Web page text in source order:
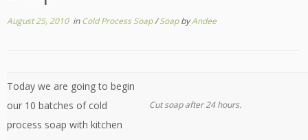
August 25, 2010inCold Process Soap/SoapbyAndee
Today we are going to begin
our 10 batches of cold
process soap with kitchen
Cut soap after 24 hours.